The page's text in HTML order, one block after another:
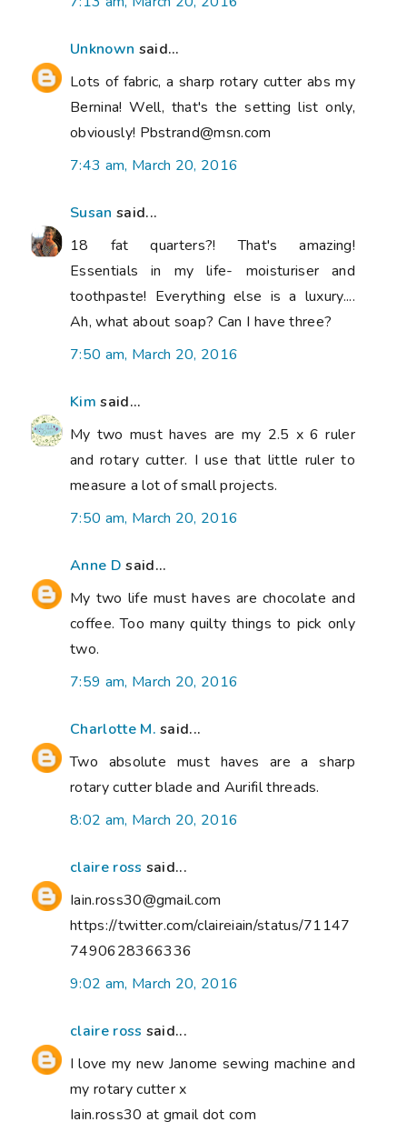
Unknown said...
Lots of fabric, a sharp rotary cutter abs my
Bernina! Well, that's the setting list only,
obviously! Pbstrand@msn.com
7:43 am, March 20, 2016
Susan said...
18 fat quarters?! That's amazing!
Essentials in my life- moisturiser and
toothpaste! Everything else is a luxury....
Ah, what about soap? Can I have three?
7:50 am, March 20, 2016
Kim said...
My two must haves are my 2.5 x 6 ruler
and rotary cutter. I use that little ruler to
measure a lot of small projects.
7:50 am, March 20, 2016
Anne D said...
My two life must haves are chocolate and
coffee. Too many quilty things to pick only
two.
7:59 am, March 20, 2016
Charlotte M. said...
Two absolute must haves are a sharp
rotary cutter blade and Aurifil threads.
8:02 am, March 20, 2016
claire ross said...
Iain.ross30@gmail.com
https://twitter.com/claireiain/status/71147
7490628366336
9:02 am, March 20, 2016
claire ross said...
I love my new Janome sewing machine and
my rotary cutter x
Iain.ross30 at gmail dot com